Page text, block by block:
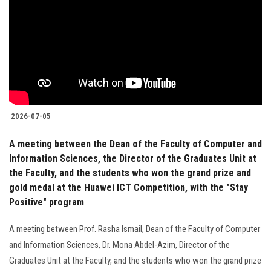
2026-07-05
A meeting between the Dean of the Faculty of Computer and
Information Sciences, the Director of the Graduates Unit at
the Faculty, and the students who won the grand prize and
gold medal at the Huawei ICT Competition, with the "Stay
Positive" program
A meeting between Prof. Rasha Ismail, Dean of the Faculty of Computer
and Information Sciences, Dr. Mona Abdel-Azim, Director of the
Graduates Unit at the Faculty, and the students who won the grand prize